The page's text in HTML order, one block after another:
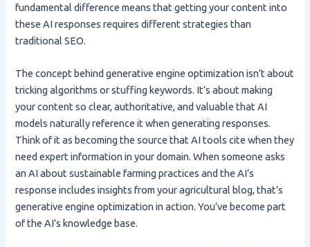
fundamental difference means that getting your content into
these AI responses requires different strategies than
traditional SEO.
The concept behind generative engine optimization isn’t about
tricking algorithms or stuffing keywords. It’s about making
your content so clear, authoritative, and valuable that AI
models naturally reference it when generating responses.
Think of it as becoming the source that AI tools cite when they
need expert information in your domain. When someone asks
an AI about sustainable farming practices and the AI’s
response includes insights from your agricultural blog, that’s
generative engine optimization in action. You’ve become part
of the AI’s knowledge base.